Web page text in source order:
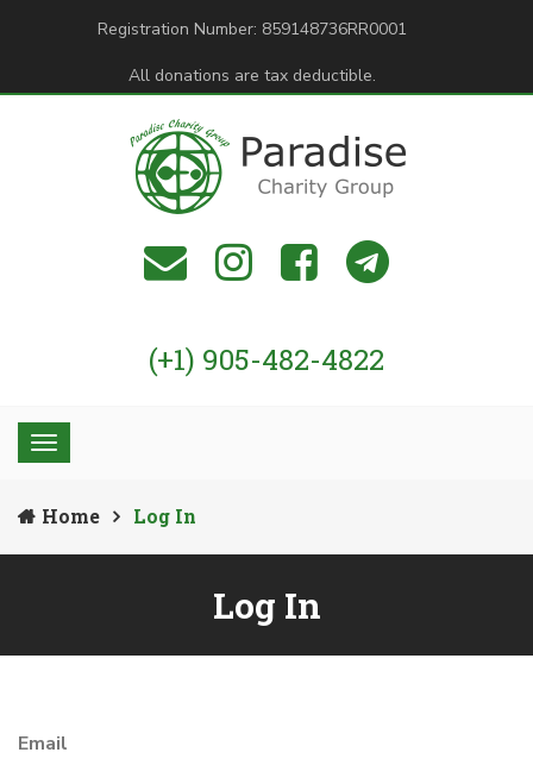
Registration Number: 859148736RR0001
All donations are tax deductible.
(+1) 905-482-4822
Home Log In
Log In
Email